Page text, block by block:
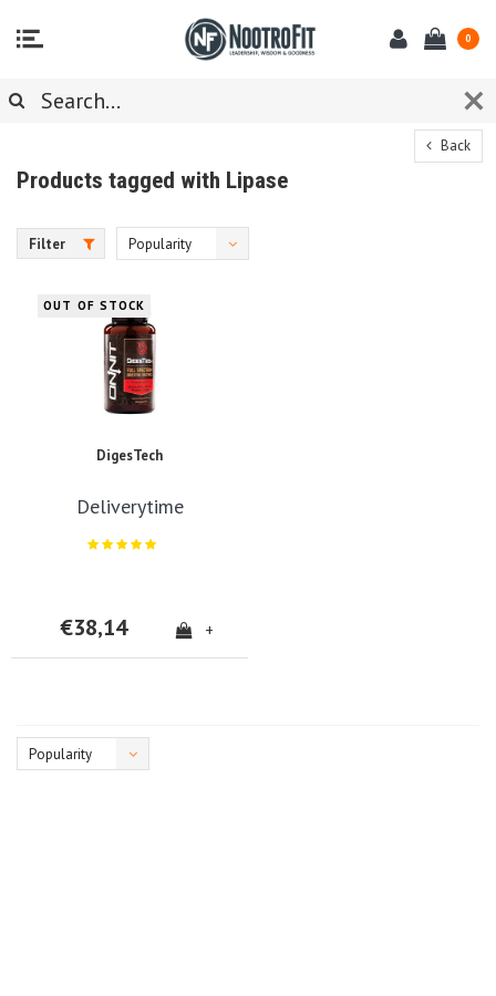
0
Back
Products tagged with Lipase
Filter Popularity
OUT OF STOCK
DigesTech
Deliverytime
€38,14 +
Popularity